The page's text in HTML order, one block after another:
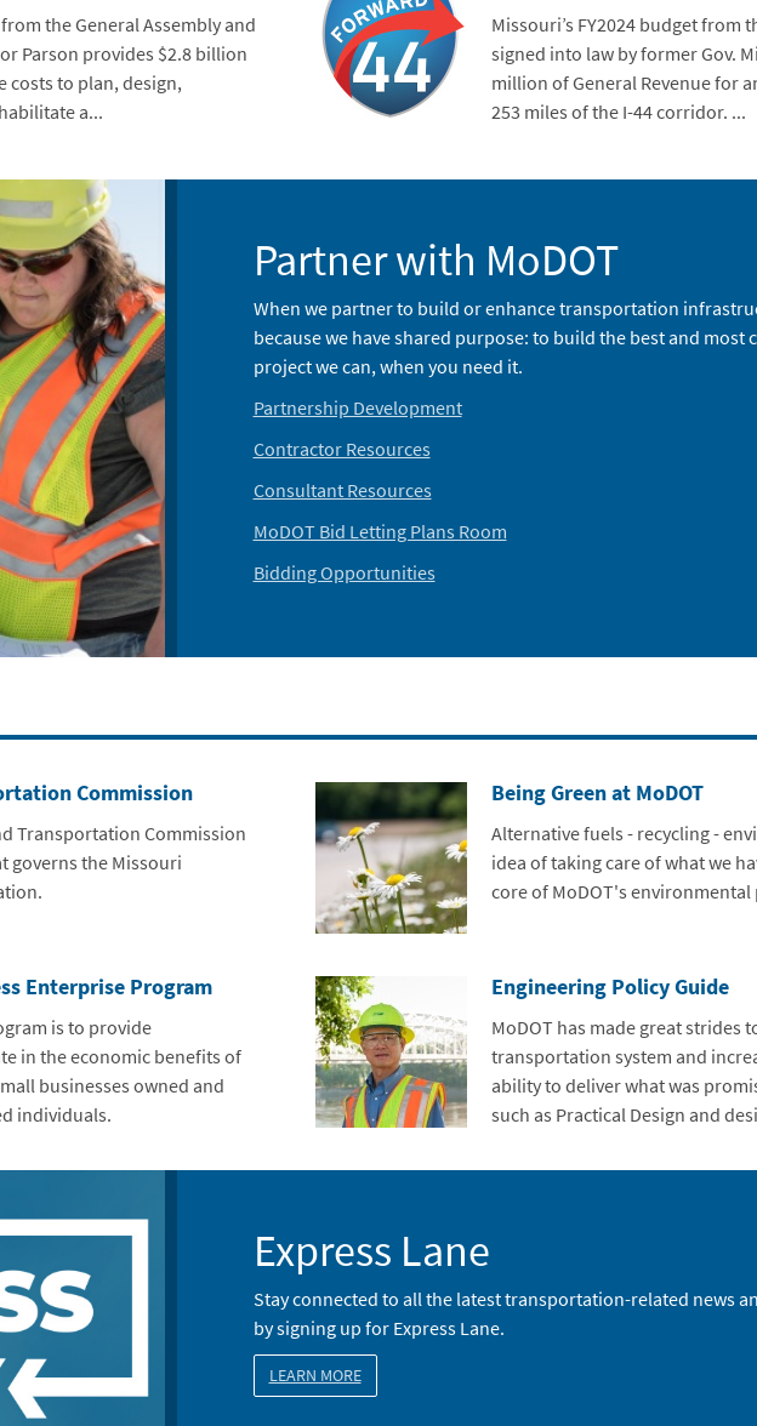
the General Assembly and
Parson provides $2.8 billion
costs to plan, design,
a...
Missouri’s FY2024 budget from
signed into law by former Gov.
million of General Revenue for
253 miles of the I-44 corridor. ...
Partner with MoDOT
When we partner to build or enhance transportation
because we have shared purpose: to build the best and most
project we can, when you need it.
Partnership Development
Contractor Resources
Consultant Resources
MoDOT Bid Letting Plans Room
Bidding Opportunities
Commission
Transportation Commission
governs the Missouri
Being Green at MoDOT
Alternative fuels - recycling -
idea of taking care of what we
core of MoDOT's
Enterprise Program
is to provide
in the economic benefits of
businesses owned and
individuals.
Engineering Policy Guide
MoDOT has made great strides
transportation system and
ability to deliver what was
such as Practical Design and
Express Lane
Stay connected to all the latest transportation-related news
by signing up for Express Lane.
LEARN MORE